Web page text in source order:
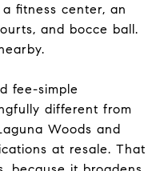
fitness center, an
and bocce ball.
fee-simple
different from
Woods and
at resale. That